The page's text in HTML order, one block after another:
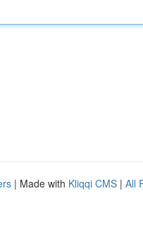
| Made with Kliqqi CMS | All